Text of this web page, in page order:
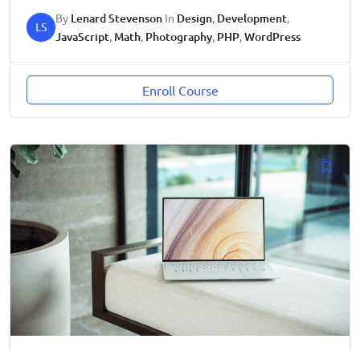
LS
By Lenard Stevenson In Design, Development,
JavaScript, Math, Photography, PHP,WordPress
Enroll Course